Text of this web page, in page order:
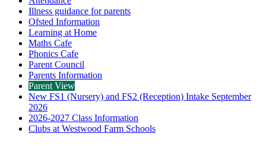
Illness guidance for parents
Ofsted Information
Learning at Home
Maths Cafe
Phonics Cafe
Parent Council
Parents Information
Parent View
New FS1 (Nursery) and FS2 (Reception) Intake September
2026
2026-2027 Class Information
Clubs at Westwood Farm Schools